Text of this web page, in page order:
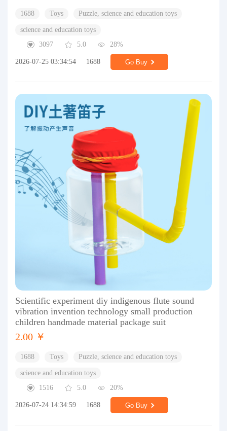
1688 Toys Puzzle, science and education toys
science and education toys
3097
5.0 28%
2026-07-25 03:34:54 1688 Go Buy
Scientific experiment diy indigenous flute sound
vibration invention technology small production
children handmade material package suit
2.00 ￥
1688 Toys Puzzle, science and education toys
science and education toys
1516
5.0 20%
2026-07-24 14:34:59 1688 Go Buy